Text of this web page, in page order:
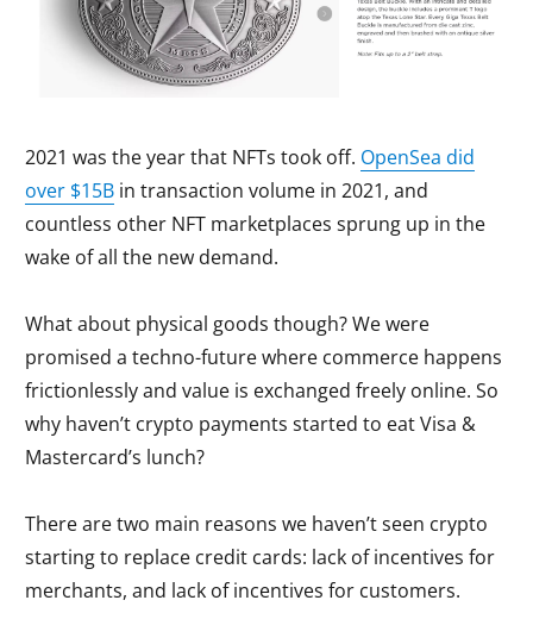
2021 was the year that NFTs took off. OpenSea did
over $15B in transaction volume in 2021, and
countless other NFT marketplaces sprung up in the
wake of all the new demand.
What about physical goods though? We were
promised a techno-future where commerce happens
frictionlessly and value is exchanged freely online. So
why haven’t crypto payments started to eat Visa &
Mastercard’s lunch?
There are two main reasons we haven’t seen crypto
starting to replace credit cards: lack of incentives for
merchants, and lack of incentives for customers.